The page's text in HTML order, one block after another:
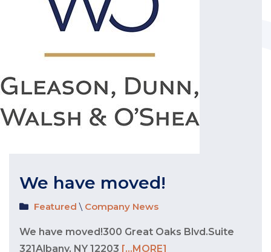
We have moved!
Featured \ Company News
We have moved!300 Great Oaks Blvd.Suite
321Albany, NY 12203 [...MORE]